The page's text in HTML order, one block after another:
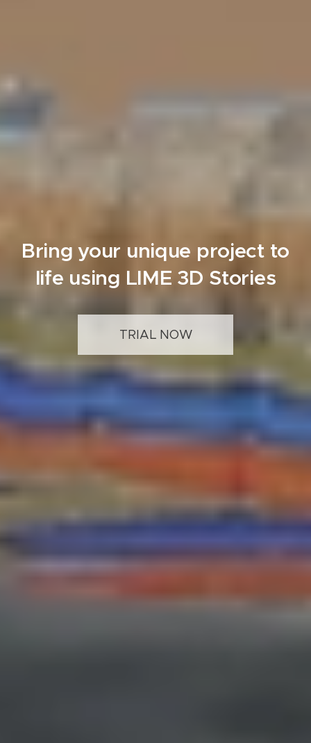
Bring your unique project to
life using LIME 3D Stories
TRIAL NOW